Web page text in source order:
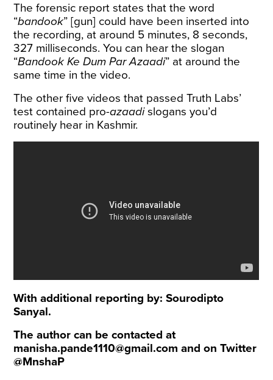
The forensic report states that the word
“bandook” [gun] could have been inserted into
the recording, at around 5 minutes, 8 seconds,
327 milliseconds. You can hear the slogan
“Bandook Ke Dum Par Azaadi” at around the
same time in the video.
The other five videos that passed Truth Labs’
test contained pro-azaadislogans you’d
routinely hear in Kashmir.
With additional reporting by: Sourodipto
Sanyal.
The author can be contacted at
manisha.pande1110@gmail.com and on Twitter
@MnshaP